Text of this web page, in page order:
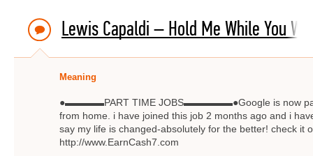
Lewis Capaldi – Hold Me While You
Meaning
●▬▬▬▬PART TIME JOBS▬▬▬▬▬●Google is now
from home. i have joined this job 2 months ago and i
say my life is changed-absolutely for the better! check
http://www.EarnCash7.com